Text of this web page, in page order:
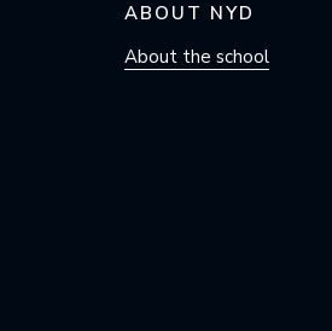
ABOUT NYD
About the school